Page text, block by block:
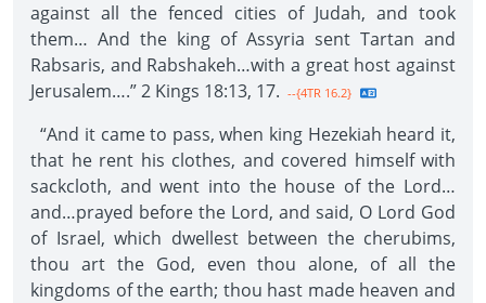
against all the fenced cities of Judah, and took
them… And the king of Assyria sent Tartan and
Rabsaris, and Rabshakeh…with a great host against
Jerusalem….” 2 Kings 18:13, 17. --{4TR 16.2}
“And it came to pass, when king Hezekiah heard it,
that he rent his clothes, and covered himself with
sackcloth, and went into the house of the Lord…
and…prayed before the Lord, and said, O Lord God
of Israel, which dwellest between the cherubims,
thou art the God, even thou alone, of all the
kingdoms of the earth; thou hast made heaven and